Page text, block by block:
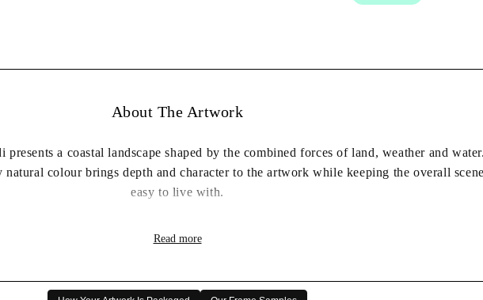
About The Artwork
presents a coastal landscape shaped by the combined forces of land, weather and
natural colour brings depth and character to the artwork while keeping the overall
easy to live with.
the home while remaining calm enough to complement a wide range of interiors.
✔ Available in a choice of frame colours
Read more